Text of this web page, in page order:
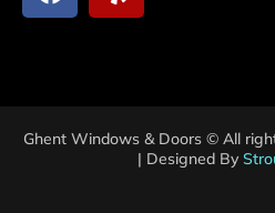
Ghent Windows & Doors © All
| Designed By